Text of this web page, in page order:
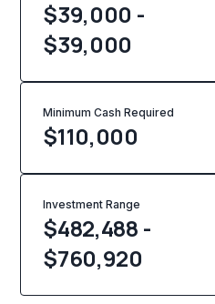
$39,000 -
$39,000
Minimum Cash Required
$110,000
Investment Range
$482,488 -
$760,920